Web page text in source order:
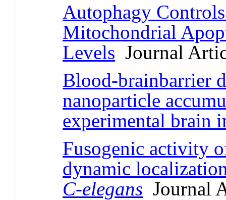
Autophagy
Mitochondrial
Levels Journal
Blood-brainbarrier
nanoparticle
experimental brain
Fusogenic activity
dynamic
C-elegans Journal